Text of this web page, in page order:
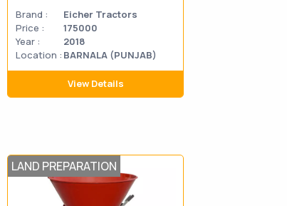
Brand :
Eicher Tractors
Price :
175000
Year :
2018
Location : BARNALA (PUNJAB)
View Details
LAND PREPARATION